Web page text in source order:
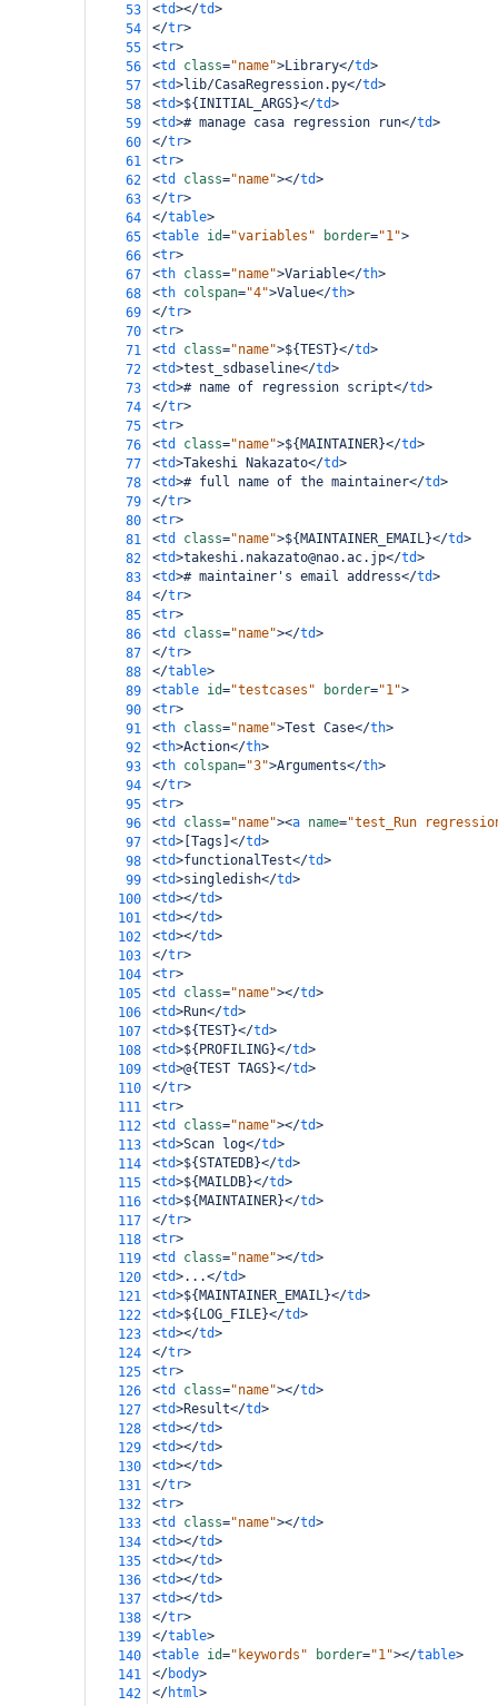
53
<td></td>
54
</tr>
55
<tr>
56
<td class="name">Library</td>
57
<td>lib/CasaRegression.py</td>
58
<td>${INITIAL_ARGS}</td>
59
<td># manage casa regression run</td>
60
</tr>
61
<tr>
62
<td class="name"></td>
63
</tr>
64
</table>
65
<table id="variables" border="1">
66
<tr>
67
<th class="name">Variable</th>
68
<th colspan="4">Value</th>
69
</tr>
70
<tr>
71
<td class="name">${TEST}</td>
72
<td>test_sdbaseline</td>
73
<td># name of regression script</td>
74
</tr>
75
<tr>
76
<td class="name">${MAINTAINER}</td>
77
<td>Takeshi Nakazato</td>
78
<td># full name of the maintainer</td>
79
</tr>
80
<tr>
81
<td class="name">${MAINTAINER_EMAIL}</td>
82
<td>takeshi.nakazato@nao.ac.jp</td>
83
<td># maintainer's email address</td>
84
</tr>
85
<tr>
86
<td class="name"></td>
87
</tr>
88
</table>
89
<table id="testcases" border="1">
90
<tr>
91
<th class="name">Test Case</th>
92
<th>Action</th>
93
<th colspan="3">Arguments</th>
94
</tr>
95
<tr>
96
<td class="name"><a name="test_Run
97
<td> [Tags] </td>
98
<td>functionalTest</td>
99
<td>singledish</td>
100
<td></td>
101
<td></td>
102
<td></td>
103
</tr>
104
<tr>
105
<td class="name"></td>
106
<td>Run</td>
107
<td>${TEST}</td>
108
<td>${PROFILING}</td>
109
<td>@{TEST TAGS}</td>
110
</tr>
111
<tr>
112
<td class="name"></td>
113
<td>Scan log</td>
114
<td>${STATEDB}</td>
115
<td>${MAILDB}</td>
116
<td>${MAINTAINER}</td>
117
</tr>
118
<tr>
119
<td class="name"></td>
120
<td>...</td>
121
<td>${MAINTAINER_EMAIL}</td>
122
<td>${LOG_FILE}</td>
123
<td></td>
124
</tr>
125
<tr>
126
<td class="name"></td>
127
<td>Result</td>
128
<td></td>
129
<td></td>
130
<td></td>
131
</tr>
132
<tr>
133
<td class="name"></td>
134
<td></td>
135
<td></td>
136
<td></td>
137
<td></td>
138
</tr>
139
</table>
140
<table id="keywords" border="1"></table>
141
</body>
142
</html>